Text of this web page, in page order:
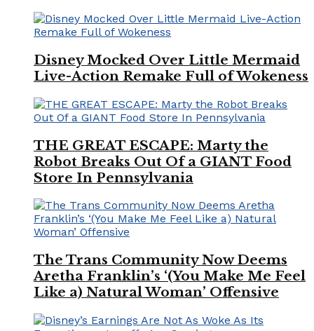
Disney Mocked Over Little Mermaid
Live-Action Remake Full of Wokeness
THE GREAT ESCAPE: Marty the
Robot Breaks Out Of a GIANT Food
Store In Pennsylvania
The Trans Community Now Deems
Aretha Franklin’s ‘(You Make Me Feel
Like a) Natural Woman’ Offensive